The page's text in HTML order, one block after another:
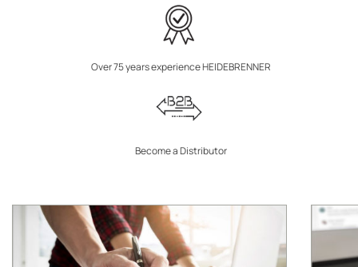
Over 75 years experience HEIDEBRENNER
Become a Distributor